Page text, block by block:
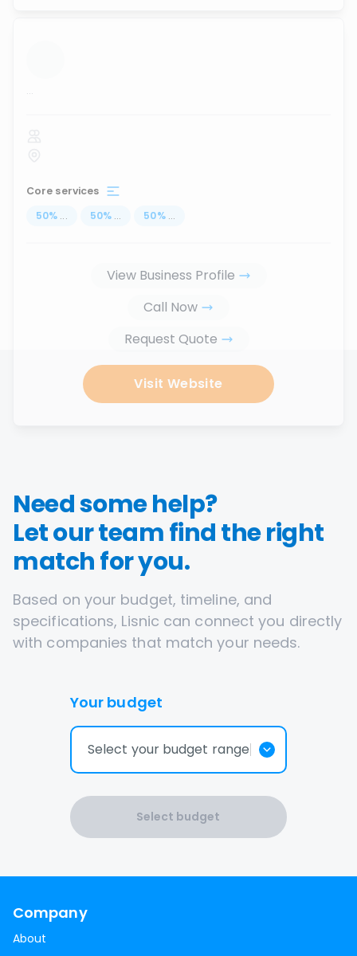
...
Core services
50% ... 50% ... 50% ...
View Business Profile
Call Now
Request Quote
Visit Website
Need some help?
Let our team find the right
match for you.
Based on your budget, timeline, and
specifications, Lisnic can connect you directly
with companies that match your needs.
Your budget
Select your budget range
Select budget
Company
About